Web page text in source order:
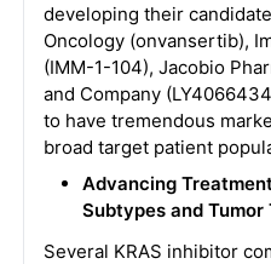
developing their
Oncology (onvansertib),
(IMM-1-104), Jacobio
and Company
to have tremendous
broad target patient
Advancing
Subtypes and Tumor
Several KRAS inhibitor